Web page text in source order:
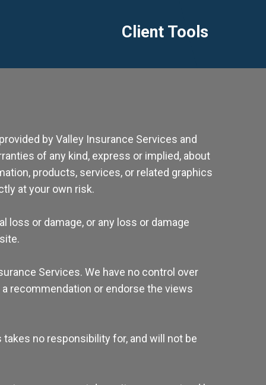
Client Tools
by Valley Insurance Services and
of any kind, express or implied, about
products, services, or related graphics
at your own risk.
loss or damage, or any loss or damage
Services. We have no control over
recommendation or endorse the views
no responsibility for, and will not be